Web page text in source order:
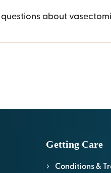
about
Getting Care
Conditions &